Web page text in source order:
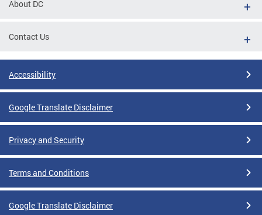
About DC
Contact Us
Accessibility
Google Translate Disclaimer
Privacy and Security
Terms and Conditions
Google Translate Disclaimer